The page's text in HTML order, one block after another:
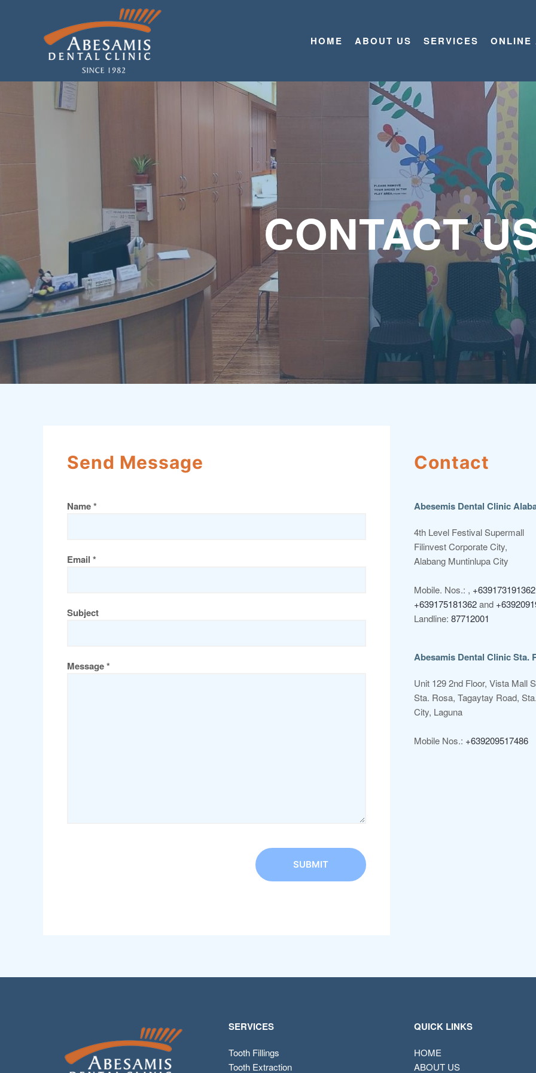
HOME ABOUT US SERVICES ONLINE
CONTACT
Send Message
Name *
Email *
Subject
Message *
Contact
Abesemis Dental Clinic
4th Level Festival Supermall
Filinvest Corporate City,
Alabang Muntinlupa City
Mobile. Nos.: , +639173191362
+639175181362and
Landline: 87712001
Abesamis Dental Clinic Sta.
Unit 129 2nd Floor, Vista Mall
Sta. Rosa, Tagaytay Road,
City, Laguna
Mobile Nos.: +639209517486
SERVICES
Tooth Fillings
Tooth Extraction
QUICK LINKS
HOME
ABOUT US